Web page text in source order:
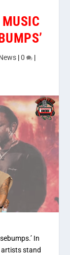
|0 |
In
artists stand